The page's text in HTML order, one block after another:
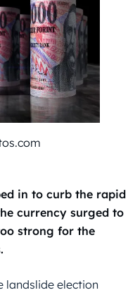
in to curb the rapid
currency surged to
strong for the
landslide election